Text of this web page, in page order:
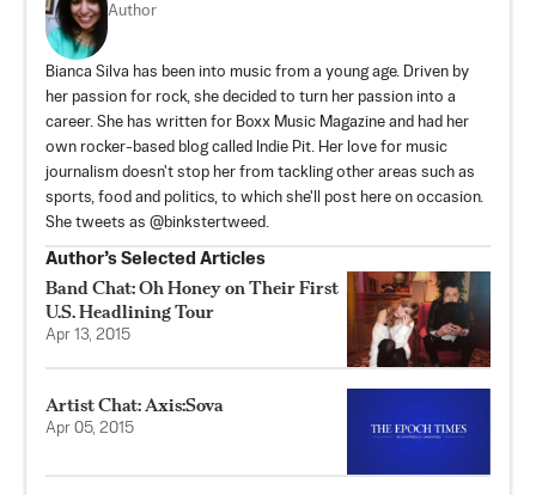
Author
Bianca Silva has been into music from a young age. Driven by
her passion for rock, she decided to turn her passion into a
career. She has written for Boxx Music Magazine and had her
own rocker-based blog called Indie Pit. Her love for music
journalism doesn't stop her from tackling other areas such as
sports, food and politics, to which she'll post here on occasion.
She tweets as @binkstertweed.
Author’s Selected Articles
Band Chat: Oh Honey on Their First
U.S. Headlining Tour
Apr 13, 2015
Artist Chat: Axis:Sova
Apr 05, 2015